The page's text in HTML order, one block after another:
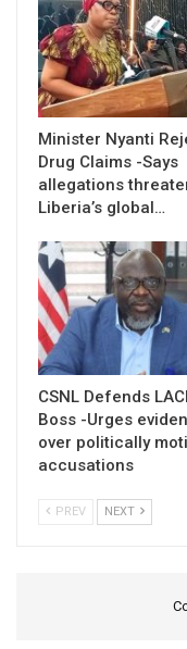
Minister Nyanti
Drug Claims -Says
allegations
Liberia’s global…
CSNL Defends
Boss -Urges
over politically
accusations
PREV NEXT